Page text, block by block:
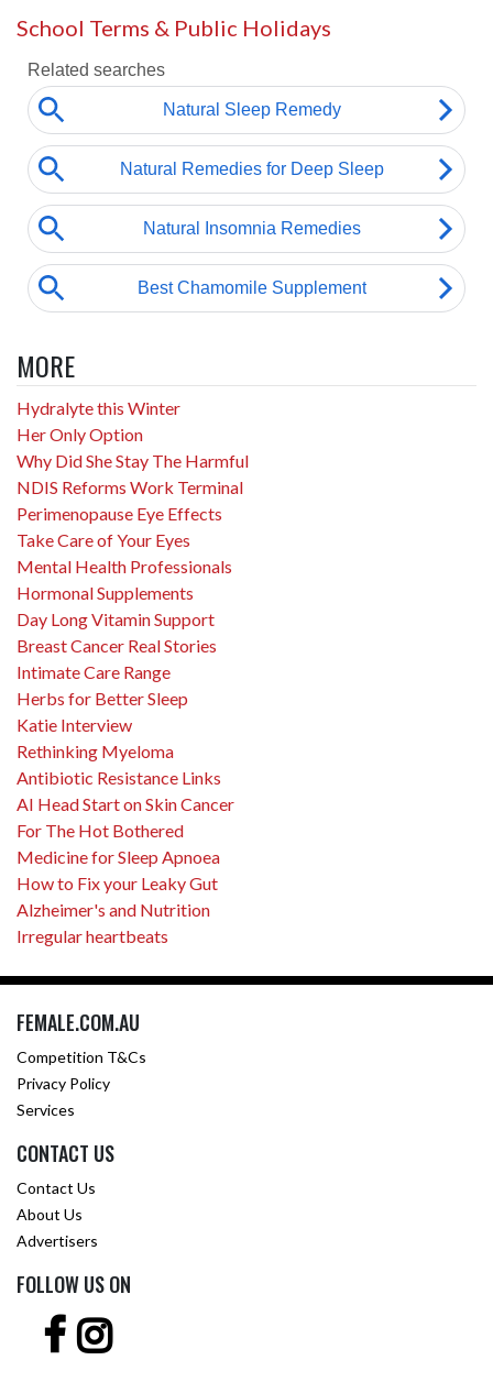
School Terms & Public Holidays
MORE
Hydralyte this Winter
Her Only Option
Why Did She Stay The Harmful
NDIS Reforms Work Terminal
Perimenopause Eye Effects
Take Care of Your Eyes
Mental Health Professionals
Hormonal Supplements
Day Long Vitamin Support
Breast Cancer Real Stories
Intimate Care Range
Herbs for Better Sleep
Katie Interview
Rethinking Myeloma
Antibiotic Resistance Links
AI Head Start on Skin Cancer
For The Hot Bothered
Medicine for Sleep Apnoea
How to Fix your Leaky Gut
Alzheimer's and Nutrition
Irregular heartbeats
FEMALE.COM.AU
Competition T&Cs
Privacy Policy
Services
CONTACT US
Contact Us
About Us
Advertisers
FOLLOW US ON